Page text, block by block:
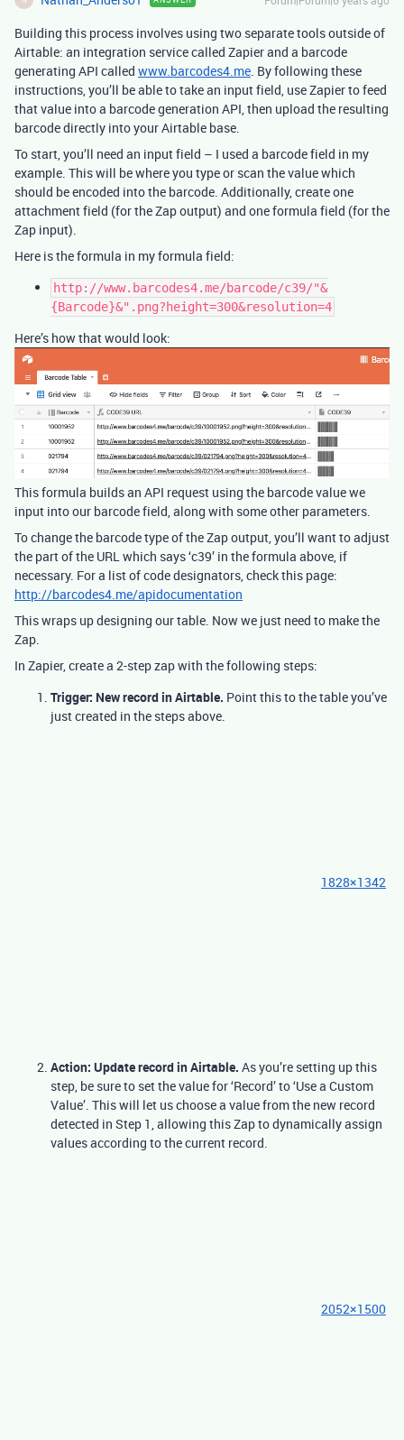
Building this process involves using two separate tools outside of
Airtable: an integration service called Zapier and a barcode
generating API called www.barcodes4.me. By following these
instructions, you’ll be able to take an input field, use Zapier to feed
that value into a barcode generation API, then upload the resulting
barcode directly into your Airtable base.
To start, you’ll need an input field – I used a barcode field in my
example. This will be where you type or scan the value which
should be encoded into the barcode. Additionally, create one
attachment field (for the Zap output) and one formula field (for the
Zap input).
Here is the formula in my formula field:
http://www.barcodes4.me/barcode/c39/"&
{Barcode}&".png?height=300&resolution=4
Here’s how that would look:
This formula builds an API request using the barcode value we
input into our barcode field, along with some other parameters.
To change the barcode type of the Zap output, you’ll want to adjust
the part of the URL which says ‘c39’ in the formula above, if
necessary. For a list of code designators, check this page:
http://barcodes4.me/apidocumentation
This wraps up designing our table. Now we just need to make the
Zap.
In Zapier, create a 2-step zap with the following steps:
Trigger: New record in Airtable. Point this to the table you’ve
just created in the steps above.
1828×1342
Action: Update record in Airtable. As you’re setting up this
step, be sure to set the value for ‘Record’ to ‘Use a Custom
Value’. This will let us choose a value from the new record
detected in Step 1, allowing this Zap to dynamically assign
values according to the current record.
2052×1500